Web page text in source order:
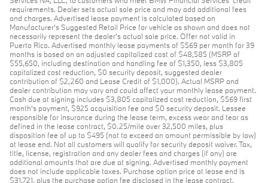
requirements. Dealer sets actual sale price and may add additional fees
and charges. Advertised lease payment is calculated based on
Manufacturer’s Suggested Retail Price for vehicle as shown and does not
necessarily represent the dealer’s actual sale price. Offer not valid in
Puerto Rico. Advertised monthly lease payments of $569 per month for 39
months is based on an adjusted capitalized cost of $48,585 (MSRP of
$55,650, including destination and handling fee of $1,350, less $3,805
capitalized cost reduction, $0 security deposit, suggested dealer
contribution of $2,260 and Lease Credit of $1,000). Actual MSRP and
dealer contribution may vary and could affect your monthly lease payment.
Cash due at signing includes $3,805 capitalized cost reduction, $569 first
month's payment, $925 acquisition fee and $0 security deposit. Lessee
responsible for insurance during the lease term, excess wear and tear as
defined in the lease contract, $0.25/mile over 32,500 miles, plus
disposition fee of up to $495 (not to exceed an amount permissible by law)
at lease end. Not all customers will qualify for security deposit waiver. Tax,
title, license, registration and any dealer fees and charges (if any) are
additional amounts that are due at signing. Advertised monthly payment
does not include applicable taxes. Purchase option price at lease end is
$31,721, plus the purchase option fee disclosed in the lease contract.